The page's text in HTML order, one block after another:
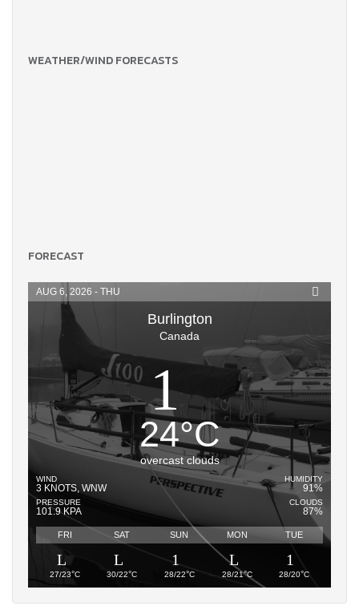
WEATHER/WIND FORECASTS
FORECAST
AUG 6, 2026 - THU
Burlington
Canada
24°C
overcast clouds
WIND
3 KNOTS, WNW
PRESSURE
101.9 KPA
HUMIDITY
91%
CLOUDS
87%
FRI SAT SUN MON TUE
27/23°C 30/22°C 28/22°C 28/21°C 28/20°C